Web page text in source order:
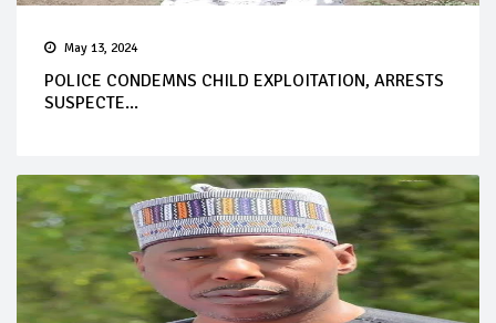
May 13, 2024
POLICE CONDEMNS CHILD EXPLOITATION, ARRESTS
SUSPECTE...